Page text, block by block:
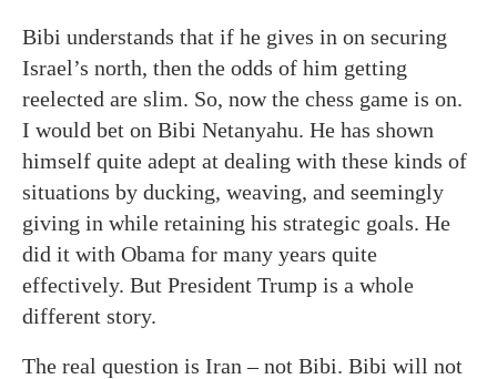
Bibi understands that if he gives in on securing
Israel’s north, then the odds of him getting
reelected are slim. So, now the chess game is on.
I would bet on Bibi Netanyahu. He has shown
himself quite adept at dealing with these kinds of
situations by ducking, weaving, and seemingly
giving in while retaining his strategic goals. He
did it with Obama for many years quite
effectively. But President Trump is a whole
different story.
The real question is Iran – not Bibi. Bibi will not